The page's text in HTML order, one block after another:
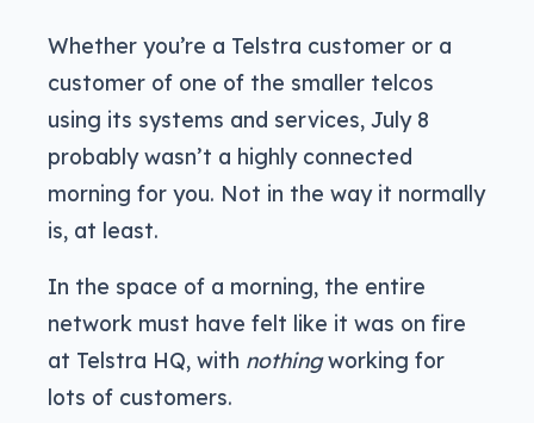
Whether you’re a Telstra customer or a
customer of one of the smaller telcos
using its systems and services, July 8
probably wasn’t a highly connected
morning for you. Not in the way it normally
is, at least.
In the space of a morning, the entire
network must have felt like it was on fire
at Telstra HQ, with nothingworking for
lots of customers.